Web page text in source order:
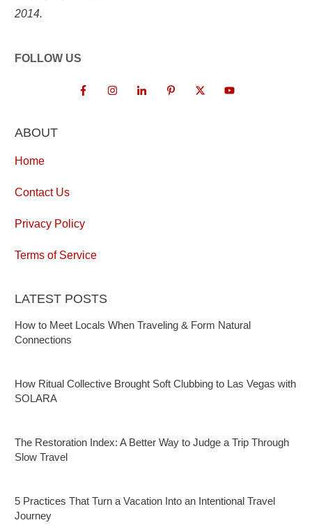
2014.
FOLLOW US
ABOUT
Home
Contact Us
Privacy Policy
Terms of Service
LATEST POSTS
How to Meet Locals When Traveling & Form Natural
Connections
How Ritual Collective Brought Soft Clubbing to Las Vegas with
SOLARA
The Restoration Index: A Better Way to Judge a Trip Through
Slow Travel
5 Practices That Turn a Vacation Into an Intentional Travel
Journey